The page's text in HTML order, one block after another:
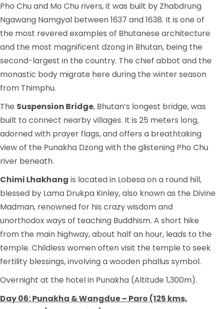
Pho Chu and Mo Chu rivers, it was built by Zhabdrung
Ngawang Namgyal between 1637 and 1638. It is one of
the most revered examples of Bhutanese architecture
and the most magnificent dzong in Bhutan, being the
second-largest in the country. The chief abbot and the
monastic body migrate here during the winter season
from Thimphu.
The Suspension Bridge, Bhutan’s longest bridge, was
built to connect nearby villages. It is 25 meters long,
adorned with prayer flags, and offers a breathtaking
view of the Punakha Dzong with the glistening Pho Chu
river beneath.
Chimi Lhakhang is located in Lobesa on a round hill,
blessed by Lama Drukpa Kinley, also known as the Divine
Madman, renowned for his crazy wisdom and
unorthodox ways of teaching Buddhism. A short hike
from the main highway, about half an hour, leads to the
temple. Childless women often visit the temple to seek
fertility blessings, involving a wooden phallus symbol.
Overnight at the hotel in Punakha (Altitude 1,300m).
Day 06: Punakha & Wangdue – Paro (125 kms,